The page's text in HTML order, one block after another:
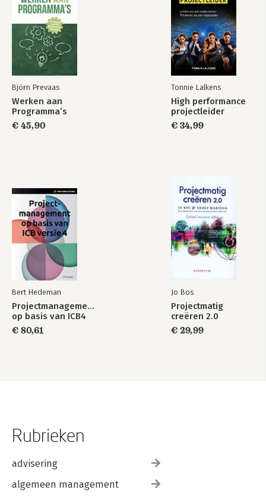
Björn Prevaas
Werken aan
Programma’s
€ 45,90
Tonnie Lalkens
High performance
projectleider
€ 34,99
Bert Hedeman
Projectmanagement
op basis van ICB4
€ 80,61
Jo Bos
Projectmatig
creëren 2.0
€ 29,99
Rubrieken
advisering
algemeen management